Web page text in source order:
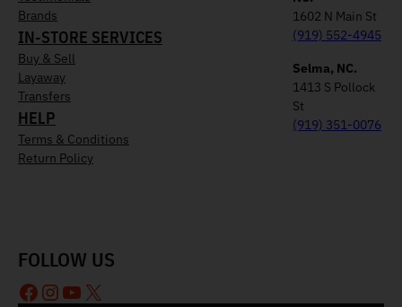
Brands
IN-STORE SERVICES
Buy & Sell
Layaway
Transfers
HELP
Terms & Conditions
Return Policy
1602 N Main St
(919) 552-4945
Selma, NC.
1413 S Pollock
St
(919) 351-0076
FOLLOW US
Facebook
Instagram
YouTube
X